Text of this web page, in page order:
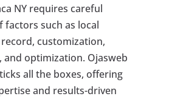
NY requires careful
factors such as local
customization,
and optimization. Ojasweb
all the boxes, offering
and results-driven